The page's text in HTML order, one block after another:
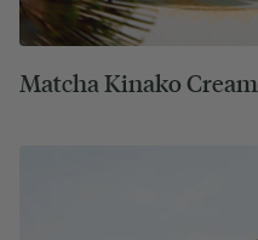
Matcha Kinako Cream